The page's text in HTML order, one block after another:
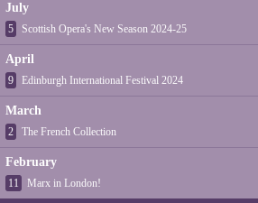
July
5 Scottish Opera's New Season 2024-25
April
9 Edinburgh International Festival 2024
March
2 The French Collection
February
11 Marx in London!